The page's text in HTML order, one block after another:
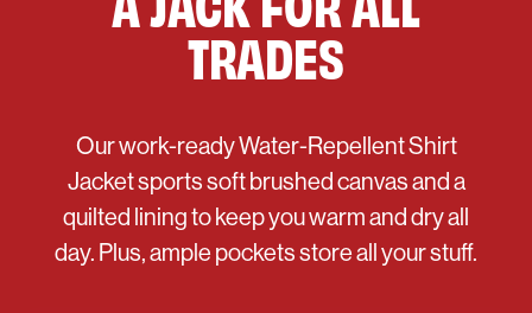
TRADES
Our work-ready Water-Repellent Shirt
Jacket sports soft brushed canvas and a
quilted lining to keep you warm and dry all
day. Plus, ample pockets store all your stuff.